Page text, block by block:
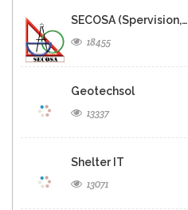
SECOSA (Spervision,…
18455
Geotechsol
13337
Shelter IT
13071